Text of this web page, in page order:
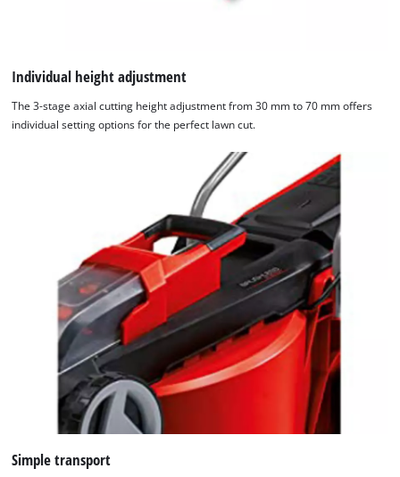
Individual height adjustment
The 3-stage axial cutting height adjustment from 30 mm to 70 mm offers
individual setting options for the perfect lawn cut.
Simple transport